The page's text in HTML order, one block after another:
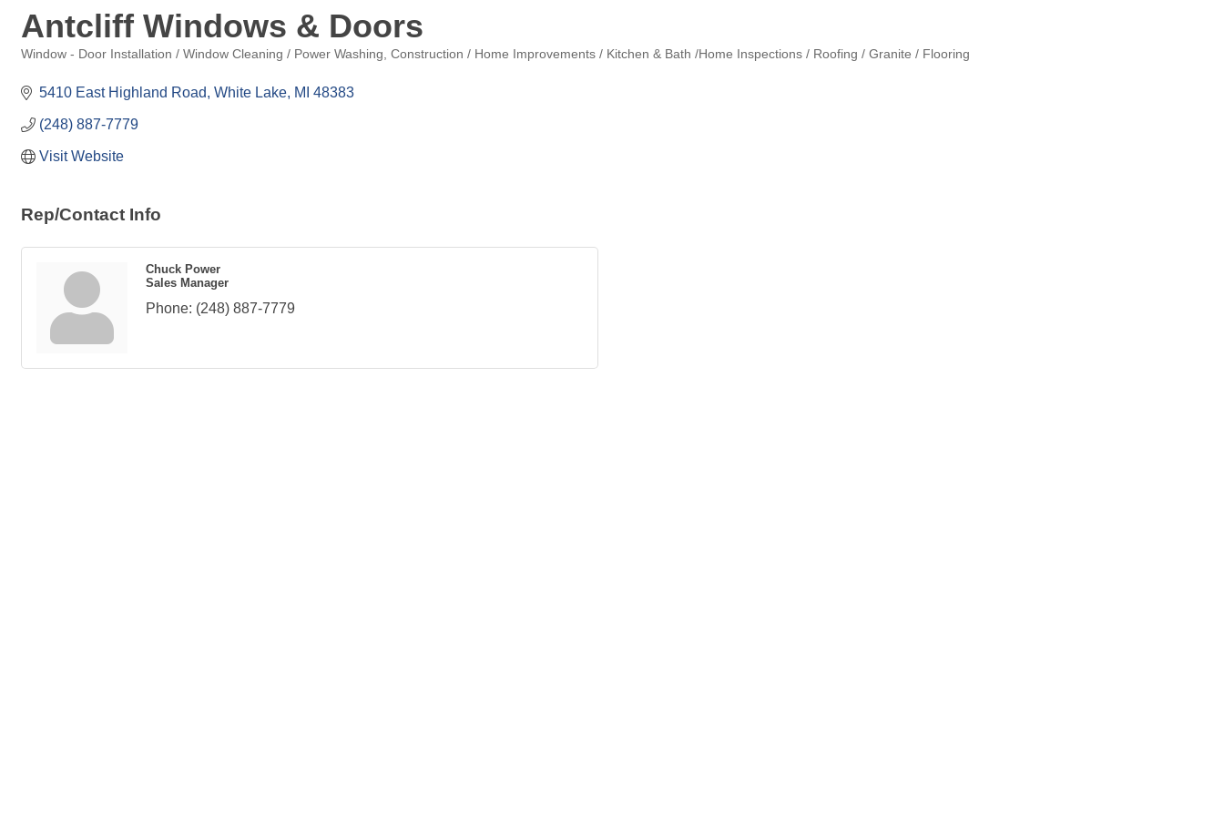
Antcliff Windows & Doors
Window - Door Installation / Window Cleaning / Power Washing Construction / Home Improvements / Kitchen & Bath /Home Inspections / Roofing / Granite / Flooring
5410 East Highland Road White Lake MI 48383
(248) 887-7779
Visit Website
Rep/Contact Info
Chuck Power
Sales Manager
Phone: (248) 887-7779